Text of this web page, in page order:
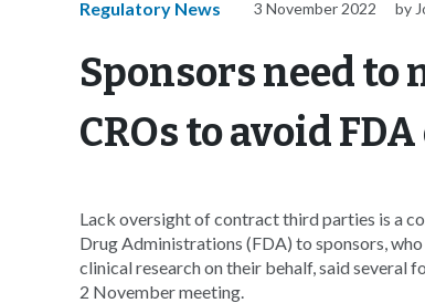
Regulatory News 3 November 2022 by
Sponsors need
CROs to avoid
Lack oversight of contract third parties is a
Drug Administrations (FDA) to sponsors,
clinical research on their behalf, said several
2 November meeting.